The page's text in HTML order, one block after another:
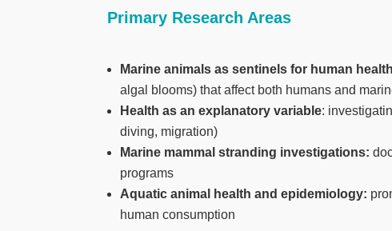
Primary Research Areas
Marine animals as sentinels for human health
algal blooms) that affect both humans and
Health as an explanatory variable:
diving, migration)
Marine mammal stranding investigations:
programs
Aquatic animal health and epidemiology:
human consumption